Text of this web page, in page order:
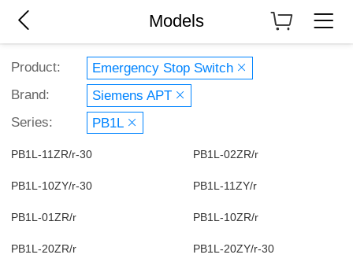
Models
Product:
Emergency Stop Switch
Brand:
Siemens APT
Series:
PB1L
PB1L-11ZR/r-30 PB1L-02ZR/r
PB1L-10ZY/r-30 PB1L-11ZY/r
PB1L-01ZR/r PB1L-10ZR/r
PB1L-20ZR/r PB1L-20ZY/r-30